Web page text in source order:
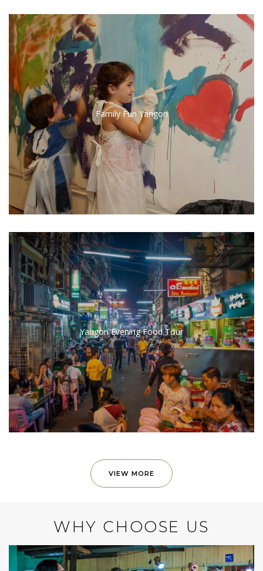
Family Fun Yangon
Yangon Evening Food Tour
VIEW MORE
WHY CHOOSE US